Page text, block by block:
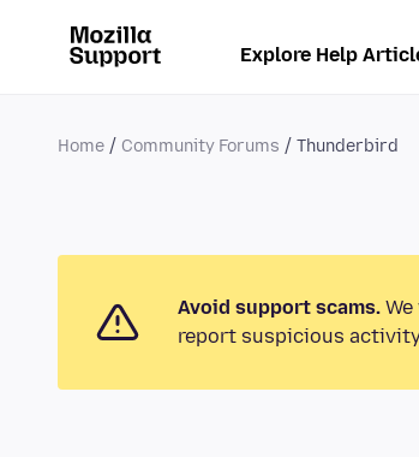
Explore Help
Home Community Forums Thunderbird
Avoid support scams.
report suspicious